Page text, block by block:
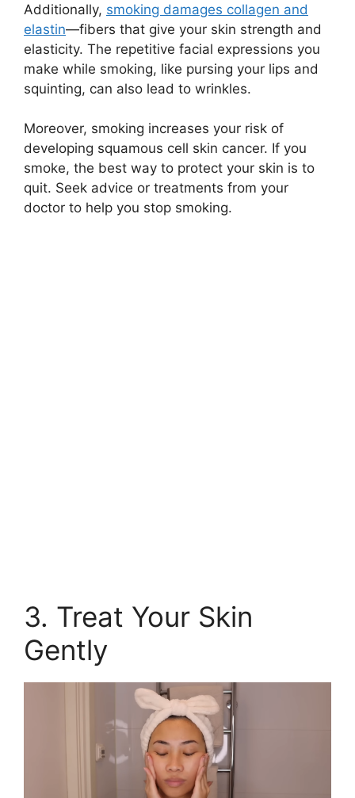
Additionally, smoking damages collagen and
elastin—fibers that give your skin strength and
elasticity. The repetitive facial expressions you
make while smoking, like pursing your lips and
squinting, can also lead to wrinkles.
Moreover, smoking increases your risk of
developing squamous cell skin cancer. If you
smoke, the best way to protect your skin is to
quit. Seek advice or treatments from your
doctor to help you stop smoking.
3. Treat Your Skin
Gently